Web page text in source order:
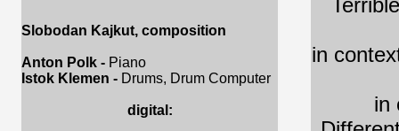
Slobodan Kajkut, composition
Anton Polk - Piano
Istok Klemen - Drums, Drum Computer
digital:
in
in